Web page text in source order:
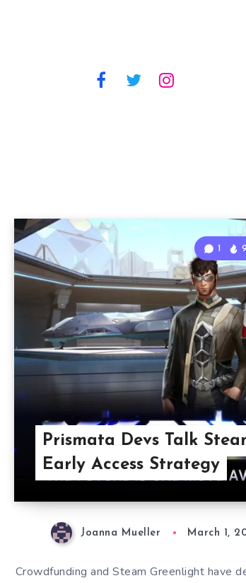
Prismata Devs Talk
Early Access Strategy
1
Joanna Mueller March 1,
Crowdfunding and Steam Greenlight have